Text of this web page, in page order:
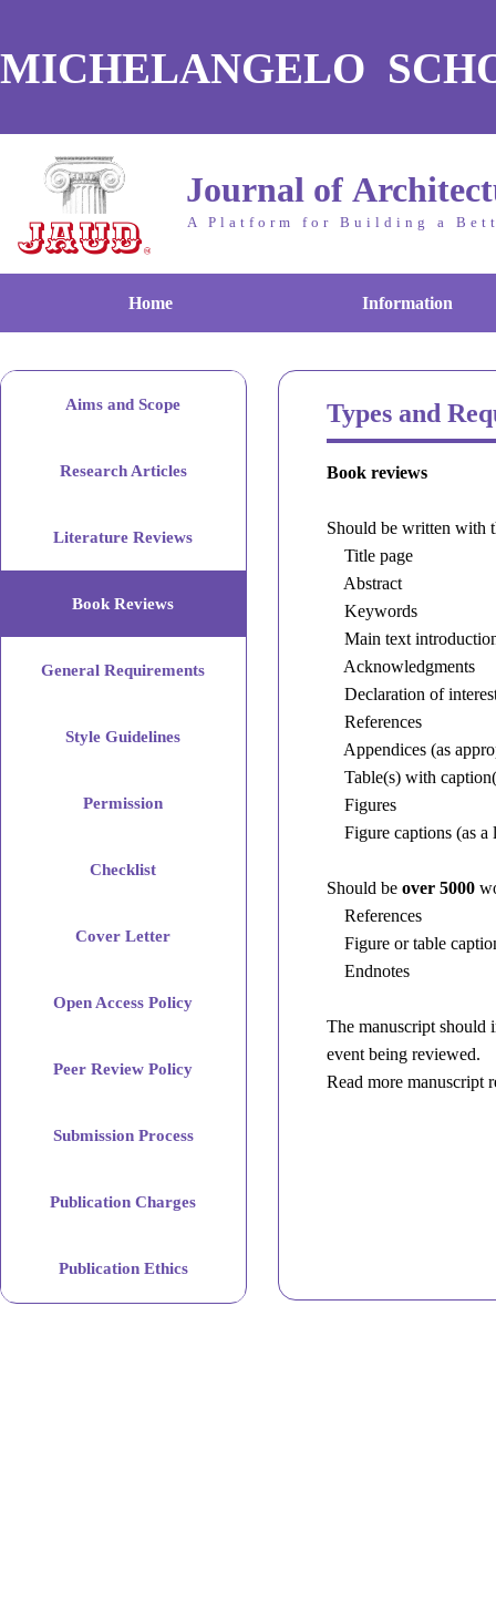
MICHELANGELO
Journal of
A Platform for Building a
Home Information
Aims and Scope
Research Articles
Literature Reviews
Book Reviews
General Requirements
Style Guidelines
Permission
Checklist
Cover Letter
Open Access Policy
Peer Review Policy
Submission Process
Publication Charges
Publication Ethics
Types and
Book reviews
Should be written with
Title page
Abstract
Keywords
Main text
Acknowledgments
Declaration of
References
Appendices (as
Table(s) with
Figures
Figure captions (as a
Should be over 5000
References
Figure or table
Endnotes
The manuscript should
event being reviewed.
Read more manuscript